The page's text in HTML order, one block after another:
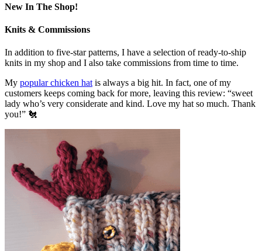
New In The Shop!
Knits & Commissions
In addition to five-star patterns, I have a selection of ready-to-ship
knits in my shop and I also take commissions from time to time.
My popular chicken hat is always a big hit. In fact, one of my
customers keeps coming back for more, leaving this review: “sweet
lady who’s very considerate and kind. Love my hat so much. Thank
you!” 🐔